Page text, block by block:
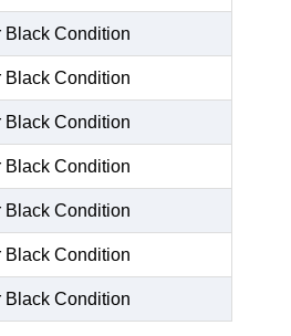
Black Condition
Black Condition
Black Condition
Black Condition
Black Condition
Black Condition
Black Condition